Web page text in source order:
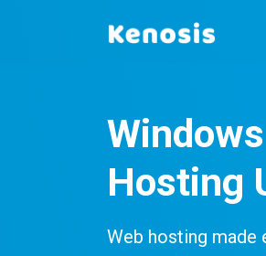
Hosting
Web hosting made